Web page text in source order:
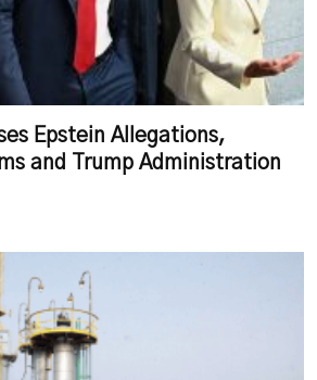
Epstein Allegations,
and Trump Administration